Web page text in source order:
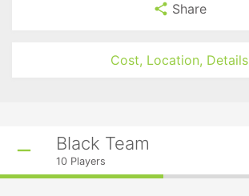
Share
Cost, Location, Details
Black Team
10 Players